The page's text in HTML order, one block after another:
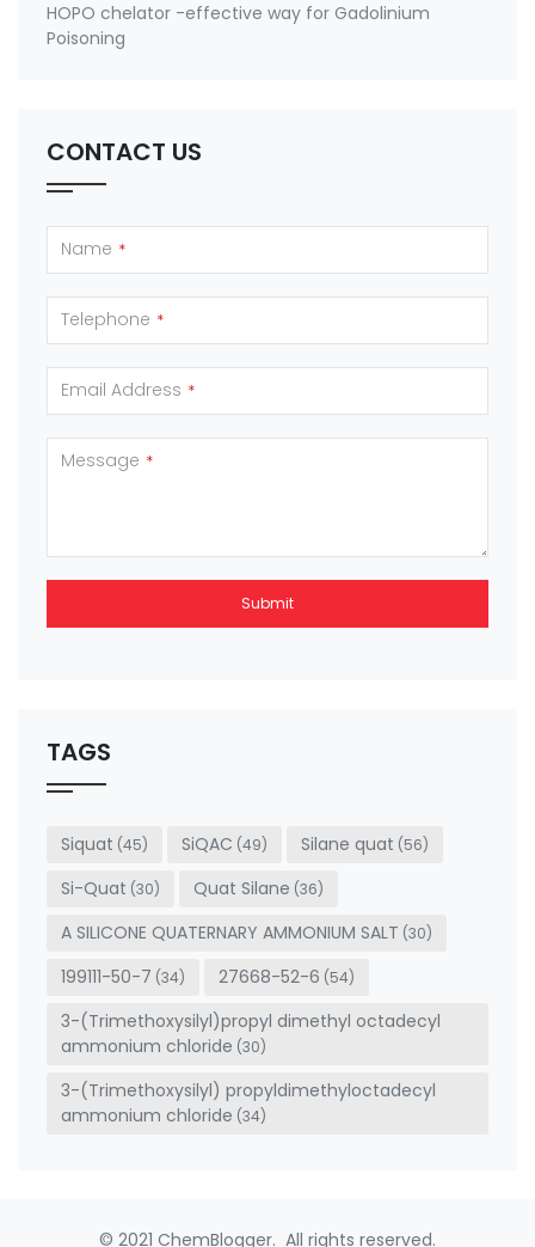
HOPO chelator -effective way for Gadolinium
Poisoning
CONTACT US
Name *
Telephone *
Email Address *
Message *
Submit
be left
blank
TAGS
Siquat (45) SiQAC (49) Silane quat (56)
Si-Quat (30) Quat Silane (36)
A SILICONE QUATERNARY AMMONIUM SALT (30)
199111-50-7 (34) 27668-52-6 (54)
3-(Trimethoxysilyl)propyl dimethyl octadecyl
ammonium chloride (30)
3-(Trimethoxysilyl) propyldimethyloctadecyl
ammonium chloride (34)
© 2021 ChemBlogger. All rights reserved.